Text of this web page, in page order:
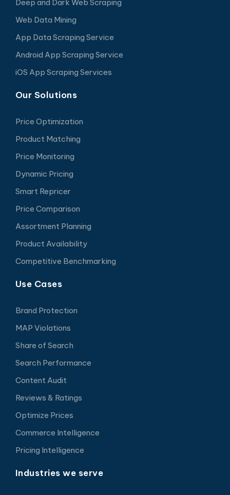
Deep and Dark Web Scraping
Web Data Mining
App Data Scraping Service
Android App Scraping Service
iOS App Scraping Services
Our Solutions
Price Optimization
Product Matching
Price Monitoring
Dynamic Pricing
Smart Repricer
Price Comparison
Assortment Planning
Product Availability
Competitive Benchmarking
Use Cases
Brand Protection
MAP Violations
Share of Search
Search Performance
Content Audit
Reviews & Ratings
Optimize Prices
Commerce Intelligence
Pricing Intelligence
Industries we serve